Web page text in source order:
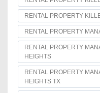
RENTAL PROPERTY
RENTAL PROPERTY
RENTAL PROPERTY
HEIGHTS
RENTAL PROPERTY
HEIGHTS TX